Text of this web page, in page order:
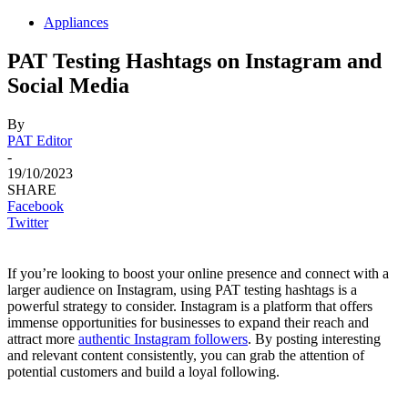
Appliances
PAT Testing Hashtags on Instagram and
Social Media
By
PAT Editor
-
19/10/2023
SHARE
Facebook
Twitter
If you’re looking to boost your online presence and connect with a
larger audience on Instagram, using PAT testing hashtags is a
powerful strategy to consider. Instagram is a platform that offers
immense opportunities for businesses to expand their reach and
attract more authentic Instagram followers. By posting interesting
and relevant content consistently, you can grab the attention of
potential customers and build a loyal following.